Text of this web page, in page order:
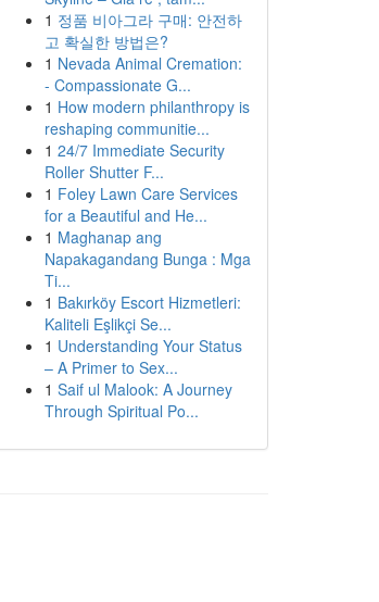
1 정품 비아그라 구매: 안전하
고 확실한 방법은?
1 Nevada Animal Cremation:
- Compassionate G...
1 How modern philanthropy is
reshaping communitie...
1 24/7 Immediate Security
Roller Shutter F...
1 Foley Lawn Care Services
for a Beautiful and He...
1 Maghanap ang
Napakagandang Bunga : Mga
Ti...
1 Bakırköy Escort Hizmetleri:
Kaliteli Eşlikçi Se...
1 Understanding Your Status
– A Primer to Sex...
1 Saif ul Malook: A Journey
Through Spiritual Po...